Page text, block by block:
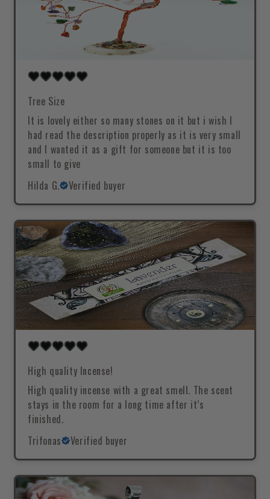
Tree Size
It is lovely either so many stones on it but i wish I
had read the description properly as it is very small
and I wanted it as a gift for someone but it is too
small to give
Hilda G.
Verified buyer
High quality Incense!
High quality incense with a great smell. The scent
stays in the room for a long time after it’s
finished.
Trifonas
Verified buyer